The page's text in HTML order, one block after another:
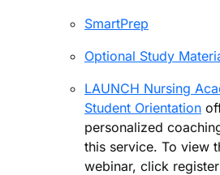
SmartPrep
Optional Study
LAUNCH Nursing
Student Orientation
personalized
this service. To view
webinar, click